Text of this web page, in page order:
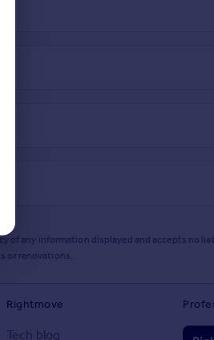
of any information displayed and accepts no
or renovations.
Rightmove
Tech blog